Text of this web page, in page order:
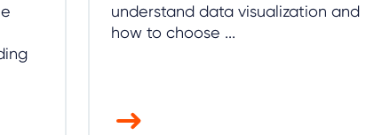
understand data visualization and
how to choose ...